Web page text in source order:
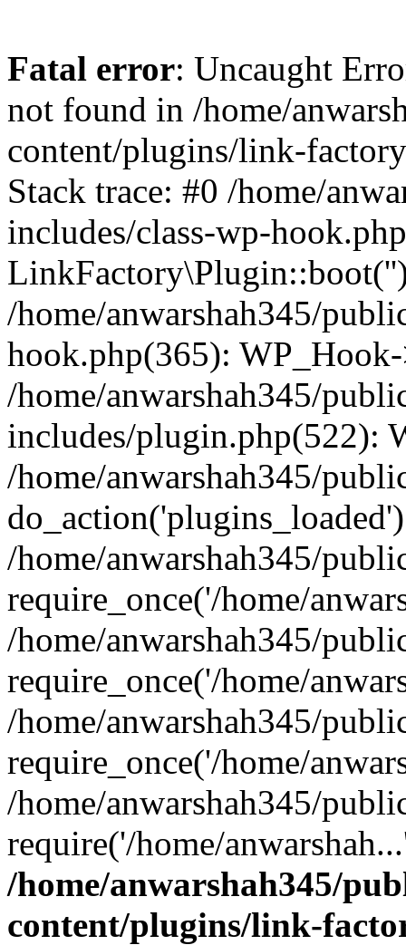
Fatal error: Uncaught
not found in /home/
content/plugins/link-
Stack trace: #0 /home/
includes/class-wp-
/home/anwarshah345/
hook.php(365):
/home/anwarshah345/
includes/plugin.php(522):
/home/anwarshah345/
/home/anwarshah345/
require_once('/home/
/home/anwarshah345/
require_once('/home/
/home/anwarshah345/
require_once('/home/
/home/anwarshah345/
require('/home/
/home/anwarshah345/
content/plugins/link-